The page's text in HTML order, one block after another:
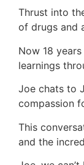
Thrust into
of drugs and
Now 18
learnings
Joe chats to
compassion
This
and the